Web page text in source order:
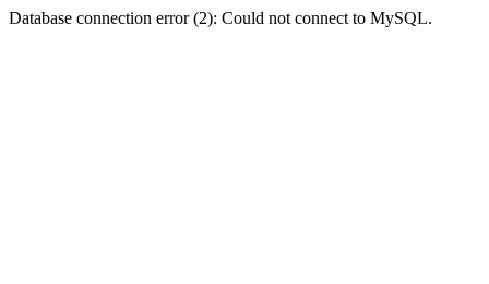
Database connection error (2): Could not connect to MySQL.